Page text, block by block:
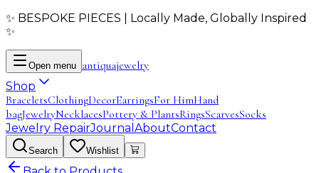
✨ BESPOKE PIECES | Locally Made, Globally Inspired
✨
Open menu antiquajewelry
Shop
BraceletsClothingDecorEarringsFor HimHand
bagJewelryNecklacesPottery & PlantsRingsScarvesSocks
Jewelry RepairJournal AboutContact
Search Wishlist